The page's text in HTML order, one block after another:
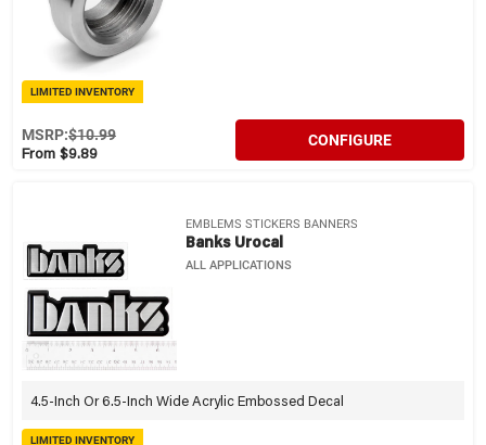
LIMITED INVENTORY
From $9.89
MSRP:$10.99 CONFIGURE
EMBLEMS STICKERS BANNERS
Banks Urocal
ALL APPLICATIONS
4.5-Inch Or 6.5-Inch Wide Acrylic Embossed Decal
LIMITED INVENTORY